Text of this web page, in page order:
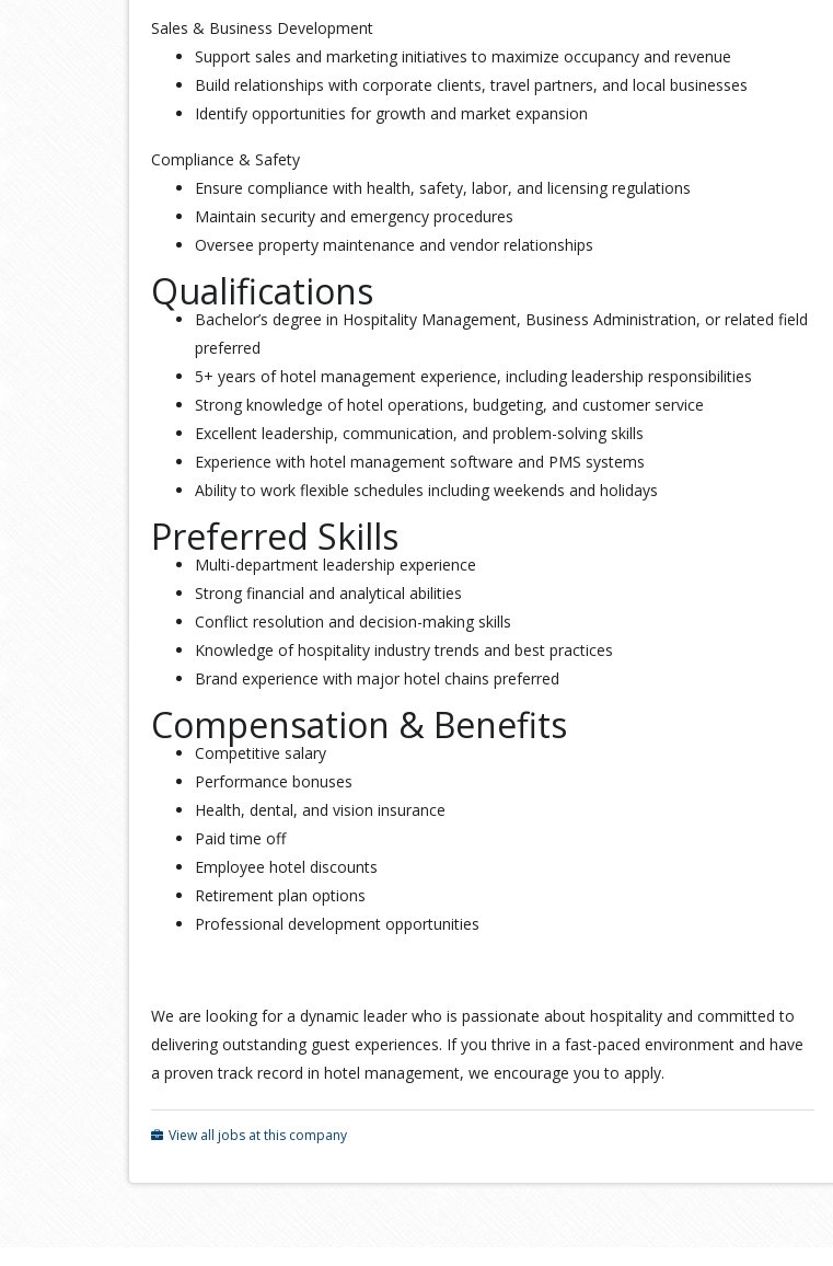
Sales & Business Development
Support sales and marketing initiatives to maximize occupancy and revenue
Build relationships with corporate clients, travel partners, and local businesses
Identify opportunities for growth and market expansion
Compliance & Safety
Ensure compliance with health, safety, labor, and licensing regulations
Maintain security and emergency procedures
Oversee property maintenance and vendor relationships
Qualifications
Bachelor’s degree in Hospitality Management, Business Administration, or related field
preferred
5+ years of hotel management experience, including leadership responsibilities
Strong knowledge of hotel operations, budgeting, and customer service
Excellent leadership, communication, and problem-solving skills
Experience with hotel management software and PMS systems
Ability to work flexible schedules including weekends and holidays
Preferred Skills
Multi-department leadership experience
Strong financial and analytical abilities
Conflict resolution and decision-making skills
Knowledge of hospitality industry trends and best practices
Brand experience with major hotel chains preferred
Compensation & Benefits
Competitive salary
Performance bonuses
Health, dental, and vision insurance
Paid time off
Employee hotel discounts
Retirement plan options
Professional development opportunities
We are looking for a dynamic leader who is passionate about hospitality and committed to
delivering outstanding guest experiences. If you thrive in a fast-paced environment and have
a proven track record in hotel management, we encourage you to apply.
View all jobs at this company